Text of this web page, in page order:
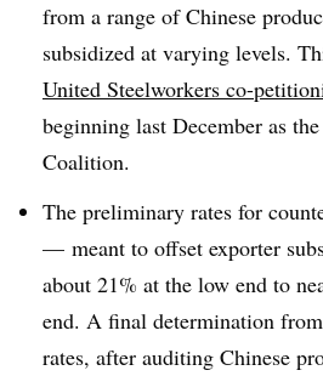
from a range of Chinese
subsidized at varying levels.
United Steelworkers co-
beginning last December as
Coalition.
The preliminary rates for
— meant to offset exporter
about 21% at the low end to
end. A final determination
rates, after auditing Chinese